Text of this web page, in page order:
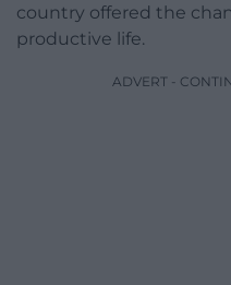
country offered the
productive life.
ADVERT -